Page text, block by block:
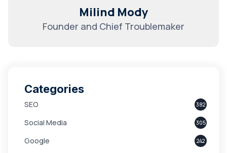
Milind Mody
Founder and Chief Troublemaker
Categories
SEO 382
Social Media 305
Google 242